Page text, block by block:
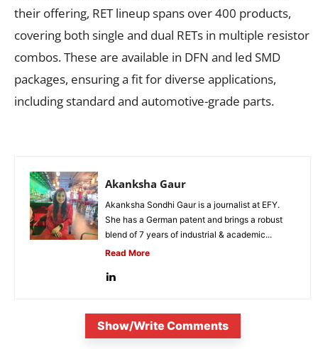
their offering, RET lineup spans over 400 products,
covering both single and dual RETs in multiple resistor
combos. These are available in DFN and led SMD
packages, ensuring a fit for diverse applications,
including standard and automotive-grade parts.
Akanksha Gaur
Akanksha Sondhi Gaur is a journalist at EFY.
She has a German patent and brings a robust
blend of 7 years of industrial & academic...
Read More
Show/Write Comments